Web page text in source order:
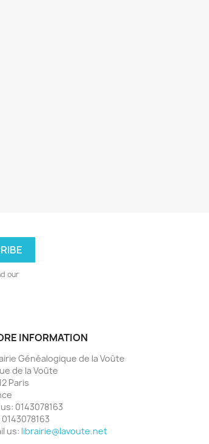
our
INFORMATION
Généalogique de la Voûte
de la Voûte
Paris
0143078163
0143078163
us: librairie@lavoute.net